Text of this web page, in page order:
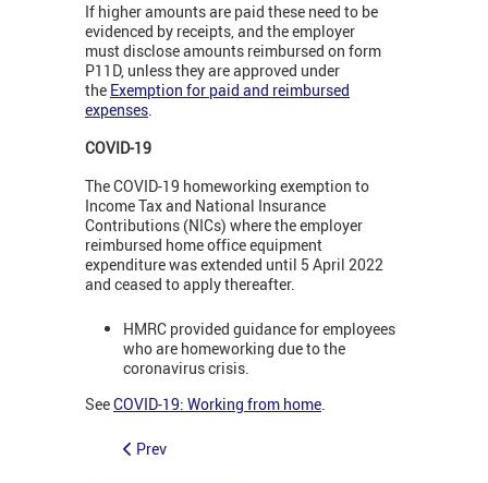
If higher amounts are paid these need to be
evidenced by receipts, and the employer
must disclose amounts reimbursed on form
P11D, unless they are approved under
the Exemption for paid and reimbursed
expenses.
COVID-19
The COVID-19 homeworking exemption to
Income Tax and National Insurance
Contributions (NICs) where the employer
reimbursed home office equipment
expenditure was extended until 5 April 2022
and ceased to apply thereafter.
HMRC provided guidance for employees
who are homeworking due to the
coronavirus crisis.
SeeCOVID-19: Working from home.
Prev